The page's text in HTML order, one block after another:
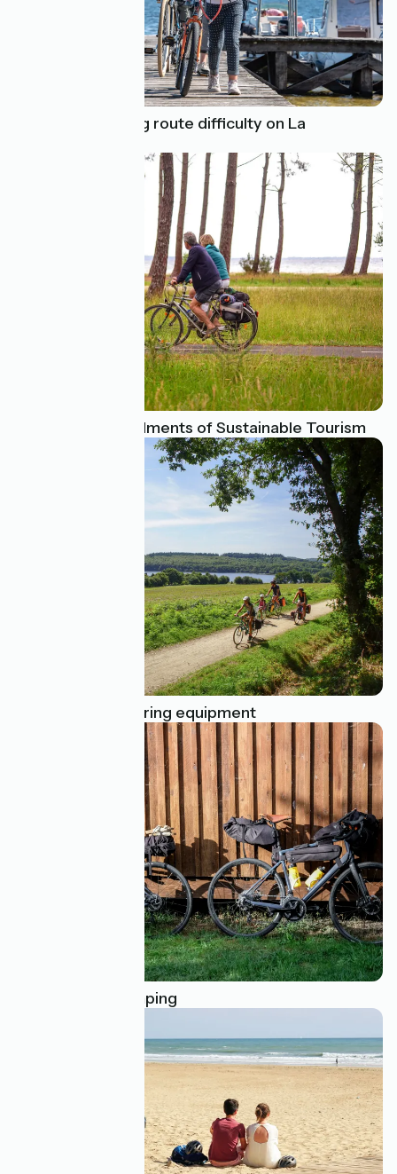
Determine cycling route difficulty on La
The 10 Commandments of Sustainable Tourism
Essential bike touring equipment
Bivouac: wild camping